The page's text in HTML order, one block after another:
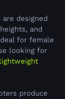
designed
and
for female
looking for
lightweight
produce